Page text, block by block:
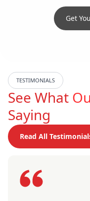
Get
TESTIMONIALS
See What
Saying
Read All